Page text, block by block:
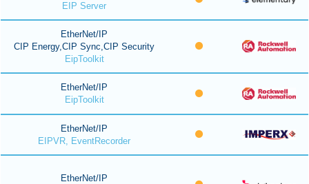
EIP Server
EtherNet/IP
CIP Energy,CIP Sync,CIP Security
EipToolkit
EtherNet/IP
EipToolkit
EtherNet/IP
EIPVR, EventRecorder
EtherNet/IP